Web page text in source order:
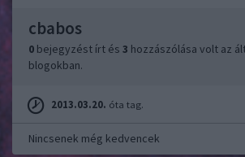
cbabos
0 bejegyzést írt és 3 hozzászólása volt az
blogokban.
2013.03.20. óta tag.
Nincsenek még kedvencek